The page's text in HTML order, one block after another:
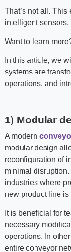
That’s not all.
intelligent sensors,
Want to learn
In this article, we
systems are
operations, and
1) Modular
A modern
modular design
reconfiguration of
minimal
industries where
new product line is
It is beneficial for
necessary
operations. In
entire conveyor